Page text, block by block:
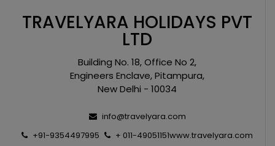
TRAVELYARA HOLIDAYS PVT
LTD
Building No. 18, Office No 2,
Engineers Enclave, Pitampura,
New Delhi - 10034
info@travelyara.com
+91-9354497995
+ 011-49051151www.travelyara.com